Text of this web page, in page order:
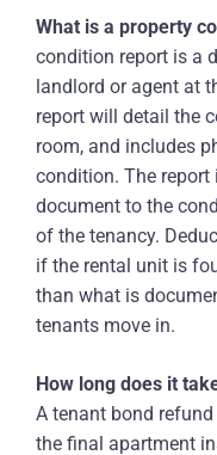
What is a property
condition report is a
landlord or agent at
report will detail the
room, and includes
condition. The report
document to the
of the tenancy.
if the rental unit is
than what is
tenants move in.
How long does it
A tenant bond
the final apartment